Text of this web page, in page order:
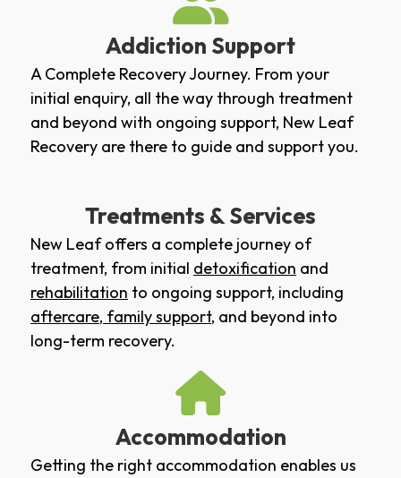
Addiction Support
A Complete Recovery Journey. From your
initial enquiry, all the way through treatment
and beyond with ongoing support, New Leaf
Recovery are there to guide and support you.
Treatments & Services
New Leaf offers a complete journey of
treatment, from initial detoxification and
rehabilitation to ongoing support, including
aftercare, family support, and beyond into
long-term recovery.
Accommodation
Getting the right accommodation enables us